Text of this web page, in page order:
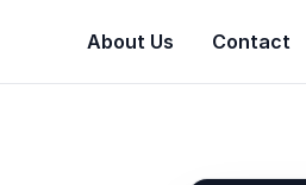
About Us Contact